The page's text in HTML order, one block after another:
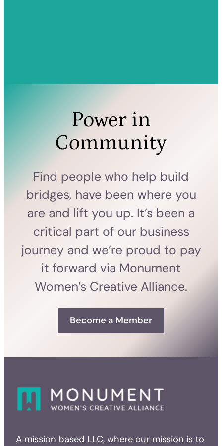
Power in
Community
Find people who help build
bridges, have been where you
are and lift you up. It’s been a
critical part of our business
journey and we’re proud to pay
it forward via Monument
Women’s Creative Alliance.
Become a Member
A mission based LLC, where our mission is to